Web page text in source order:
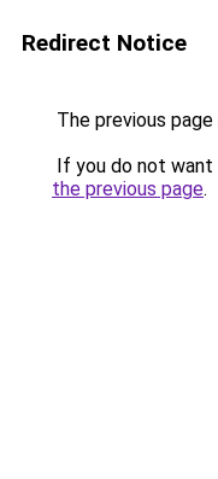
Redirect Notice
The previous
If you do not
the previous page.